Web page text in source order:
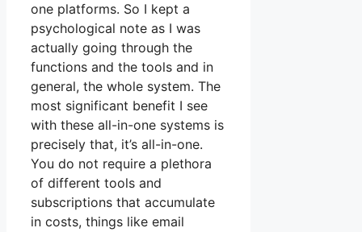
one platforms. So I kept a
psychological note as I was
actually going through the
functions and the tools and in
general, the whole system. The
most significant benefit I see
with these all-in-one systems is
precisely that, it’s all-in-one.
You do not require a plethora
of different tools and
subscriptions that accumulate
in costs, things like email